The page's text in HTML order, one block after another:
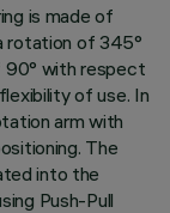
is made of
rotation of 345°
90° with respect
of use. In
arm with
The
into the
Push-Pull